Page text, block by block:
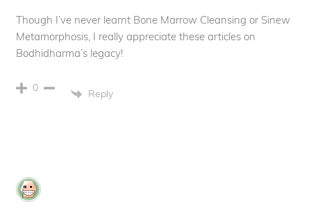
Though I’ve never learnt Bone Marrow Cleansing or Sinew
Metamorphosis, I really appreciate these articles on
Bodhidharma’s legacy!
0 Reply